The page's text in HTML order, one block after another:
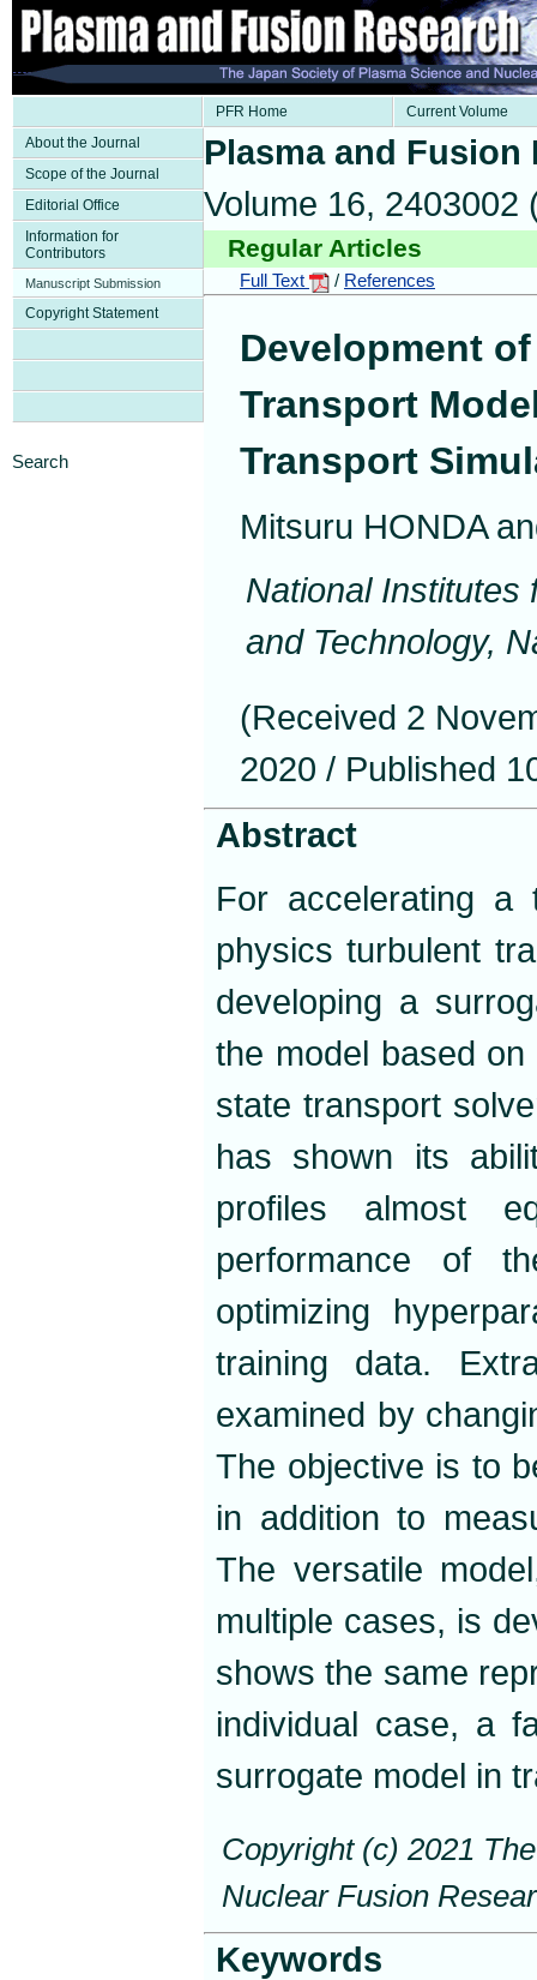
PFR Home
Current Volume
About the Journal
Scope of the Journal
Editorial Office
Information for
Contributors
Manuscript Submission
Copyright Statement
Search
Plasma and Fusion
Volume 16, 2403002
Regular Articles
Full Text / References
Development
Transport
Transport
Mitsuru HONDA
National Institutes
and Technology,
(Received 2
2020 / Published
Abstract
For accelerating a
physics turbulent
developing a
the model based
state transport
has shown its
profiles almost
performance of
optimizing
training data.
examined by
The objective is to
in addition to
The versatile
multiple cases, is
shows the same
individual case, a
surrogate model in
Copyright (c) 2021
Nuclear Fusion
Keywords